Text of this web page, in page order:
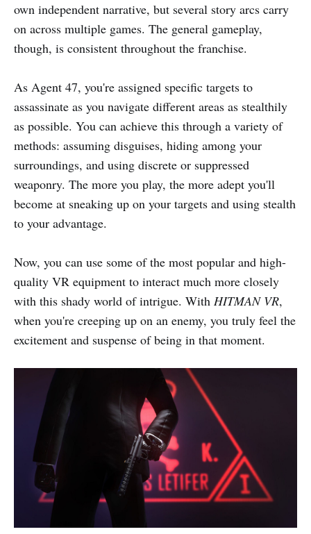
own independent narrative, but several story arcs carry
on across multiple games. The general gameplay,
though, is consistent throughout the franchise.
As Agent 47, you're assigned specific targets to
assassinate as you navigate different areas as stealthily
as possible. You can achieve this through a variety of
methods: assuming disguises, hiding among your
surroundings, and using discrete or suppressed
weaponry. The more you play, the more adept you'll
become at sneaking up on your targets and using stealth
to your advantage.
Now, you can use some of the most popular and high-
quality VR equipment to interact much more closely
with this shady world of intrigue. With HITMAN VR,
when you're creeping up on an enemy, you truly feel the
excitement and suspense of being in that moment.